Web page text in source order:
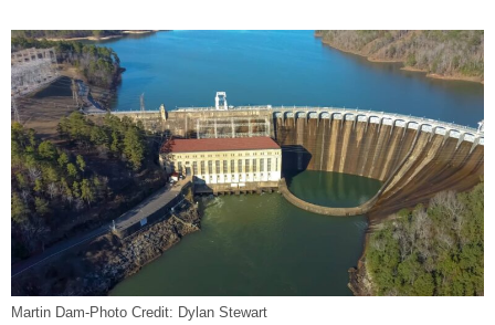
Martin Dam-Photo Credit: Dylan Stewart